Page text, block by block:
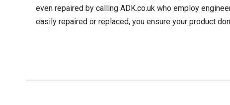
even repaired by calling ADK.co.uk who employ
easily repaired or replaced, you ensure your product